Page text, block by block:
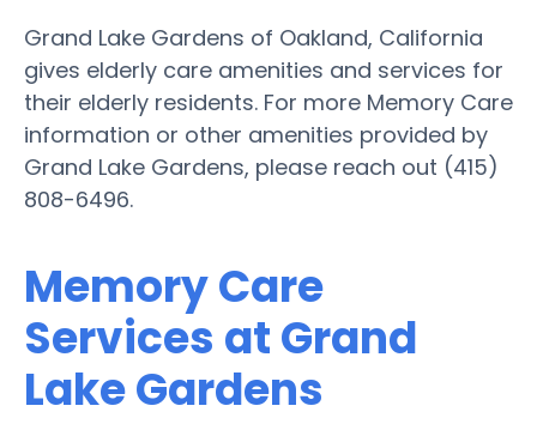
Grand Lake Gardens of Oakland, California
gives elderly care amenities and services for
their elderly residents. For more Memory Care
information or other amenities provided by
Grand Lake Gardens, please reach out (415)
808-6496.
Memory Care
Services at Grand
Lake Gardens